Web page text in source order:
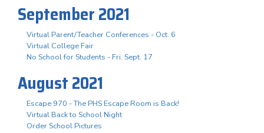
September 2021
Virtual Parent/Teacher Conferences - Oct. 6
Virtual College Fair
No School for Students - Fri. Sept. 17
August 2021
Escape 970 - The PHS Escape Room is Back!
Virtual Back to School Night
Order School Pictures